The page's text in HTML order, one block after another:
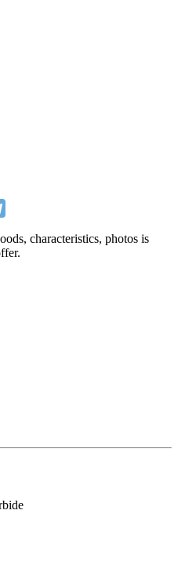
characteristics, photos is